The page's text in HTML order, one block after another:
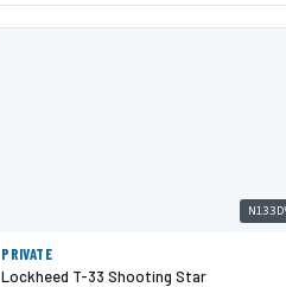
PRIVATE
Lockheed T-33 Shooting Star